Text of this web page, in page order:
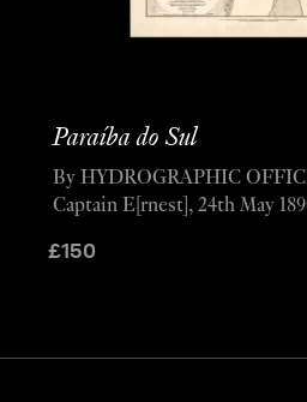
Paraíba do Sul
£150
By HYDROGRAPHIC
Captain E[rnest], 24th May